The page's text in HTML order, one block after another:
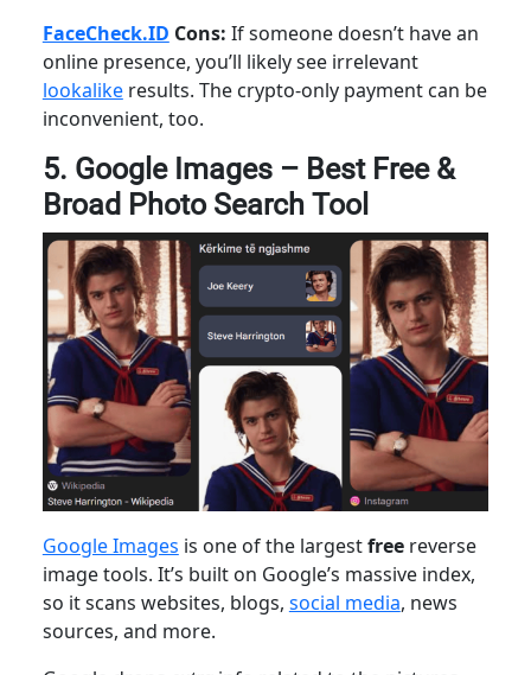
FaceCheck.ID Cons: If someone doesn’t have an
online presence, you’ll likely see irrelevant
lookalikeresults. The crypto-only payment can be
inconvenient, too.
5. Google Images – Best Free &
Broad Photo Search Tool
Google Images is one of the largestfree reverse
image tools. It’s built on Google’s massive index,
so it scans websites, blogs, social media, news
sources, and more.